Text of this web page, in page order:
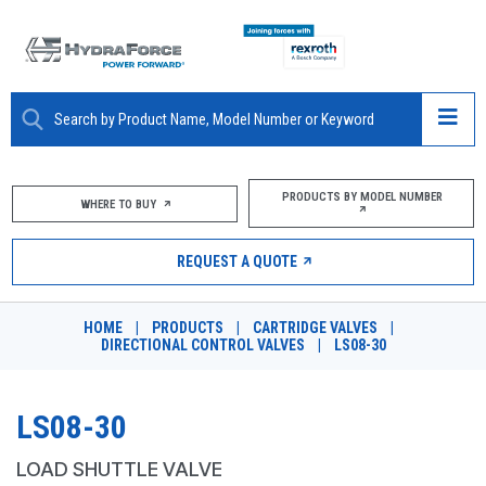
ABOUT
PRODUCTS
MARKETS
RESOURCES
WHERE TO BUY PRODUCTS BY MODEL NUMBER
REQUEST A QUOTE
HOME PRODUCTS CARTRIDGE VALVES
DIRECTIONAL CONTROL VALVES
LS08-30
LS08-30
LOAD SHUTTLE VALVE